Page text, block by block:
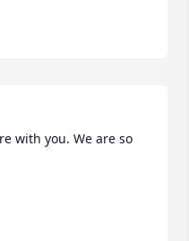
with you. We are so